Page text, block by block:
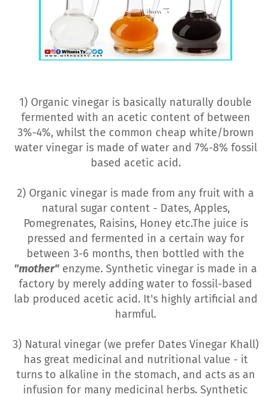
1) Organic vinegar is basically naturally double
fermented with an acetic content of between
3%-4%, whilst the common cheap white/brown
water vinegar is made of water and 7%-8% fossil
based acetic acid.
2) Organic vinegar is made from any fruit with a
natural sugar content - Dates, Apples,
Pomegrenates, Raisins, Honey etc.The juice is
pressed and fermented in a certain way for
between 3-6 months, then bottled with the
"mother" enzyme. Synthetic vinegar is made in a
factory by merely adding water to fossil-based
lab produced acetic acid. It's highly artificial and
harmful.
3) Natural vinegar (we prefer Dates Vinegar Khall)
has great medicinal and nutritional value - it
turns to alkaline in the stomach, and acts as an
infusion for many medicinal herbs. Synthetic